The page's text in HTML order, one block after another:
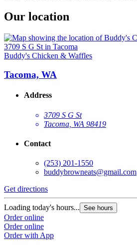
Our location
Buddy's Chicken & Waffles
Tacoma, WA
Address
3709 S G St
Tacoma, WA 98419
Contact
(253) 201-1550
buddybrowneats@gmail.com
Get directions
Loading today's hours... See hours
Order online
Order online
Order with App